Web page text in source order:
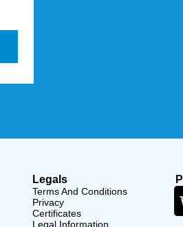
Legals
Terms And Conditions
Privacy
Certificates
Legal Information